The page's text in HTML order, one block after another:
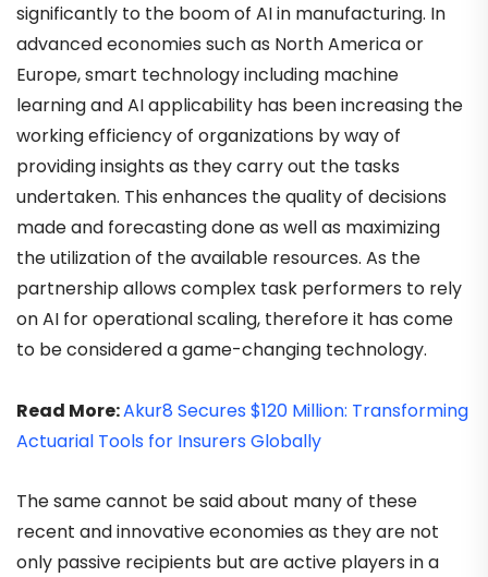
significantly to the boom of AI in manufacturing. In
advanced economies such as North America or
Europe, smart technology including machine
learning and AI applicability has been increasing the
working efficiency of organizations by way of
providing insights as they carry out the tasks
undertaken. This enhances the quality of decisions
made and forecasting done as well as maximizing
the utilization of the available resources. As the
partnership allows complex task performers to rely
on AI for operational scaling, therefore it has come
to be considered a game-changing technology.
Read More:Akur8 Secures $120 Million: Transforming
Actuarial Tools for Insurers Globally
The same cannot be said about many of these
recent and innovative economies as they are not
only passive recipients but are active players in a